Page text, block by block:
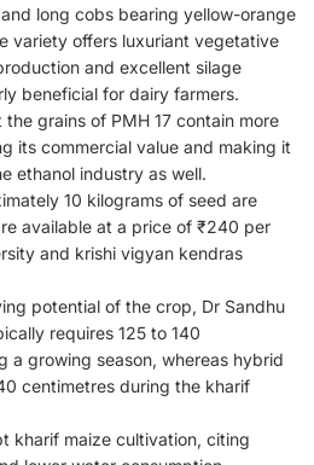
long cobs bearing yellow-orange
variety offers luxuriant vegetative
and excellent silage
beneficial for dairy farmers.
grains of PMH 17 contain more
its commercial value and making it
ethanol industry as well.
10 kilograms of seed are
available at a price of ₹240 per
and krishi vigyan kendras
potential of the crop, Dr Sandhu
requires 125 to 140
a growing season, whereas hybrid
centimetres during the kharif
kharif maize cultivation, citing